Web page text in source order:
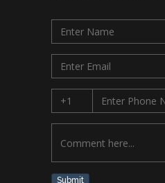
Submit